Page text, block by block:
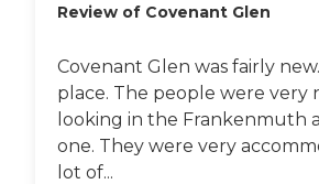
Review of Covenant Glen
Covenant Glen was fairly
place. The people were very
looking in the Frankenmuth
one. They were very
lot of...